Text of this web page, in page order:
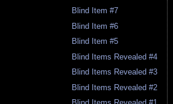
Blind Item #7
Blind Item #6
Blind Item #5
Blind Items Revealed #4
Blind Items Revealed #3
Blind Items Revealed #2